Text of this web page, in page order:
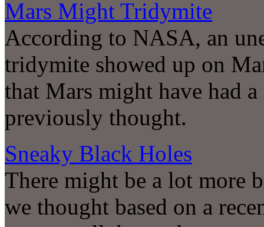
Mars Might Tridymite
According to NASA, an
tridymite showed up on
that Mars might have had
previously thought.
Sneaky Black Holes
There might be a lot more
we thought based on a